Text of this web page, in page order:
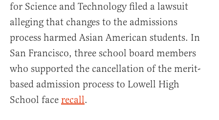
for Science and Technology filed a lawsuit
alleging that changes to the admissions
process harmed Asian American students. In
San Francisco, three school board members
who supported the cancellation of the merit-
based admission process to Lowell High
School face recall.